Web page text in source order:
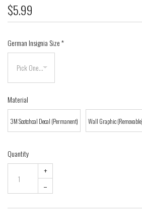
$5.99
German Insignia Size*
Material
3M Scotchcal Decal (Permanent) Wall Graphic (Removable)
Quantity
+
–